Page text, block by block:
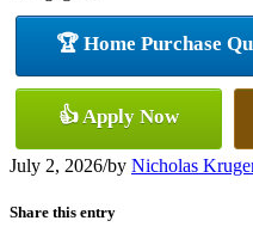
🏆 Home Purchase
👍 Apply Now
July 2, 2026/by Nicholas
Share this entry